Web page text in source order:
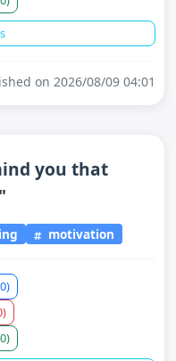
on 2026/08/09 04:01
you that
motivation